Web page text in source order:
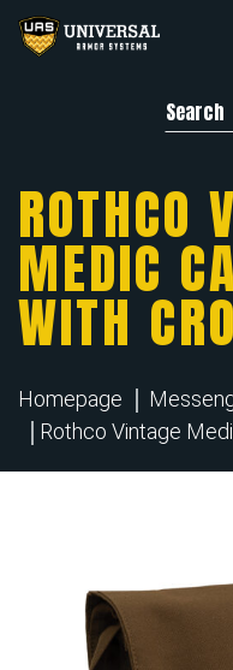
ROTHCO
MEDIC
WITH
Homepage
Rothco Vintage